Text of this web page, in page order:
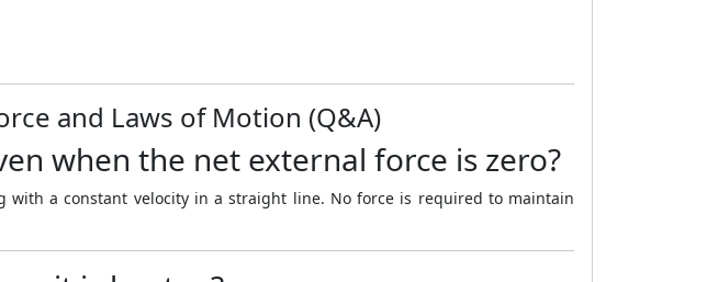
and Laws of Motion (Q&A)
when the net external force is zero?
with a constant velocity in a straight line. No force is required to maintain